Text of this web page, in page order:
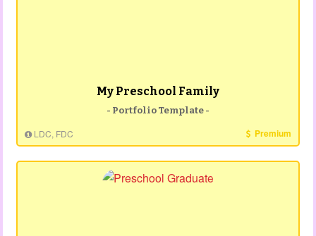
My Preschool Family
- Portfolio Template -
LDC, FDC Premium